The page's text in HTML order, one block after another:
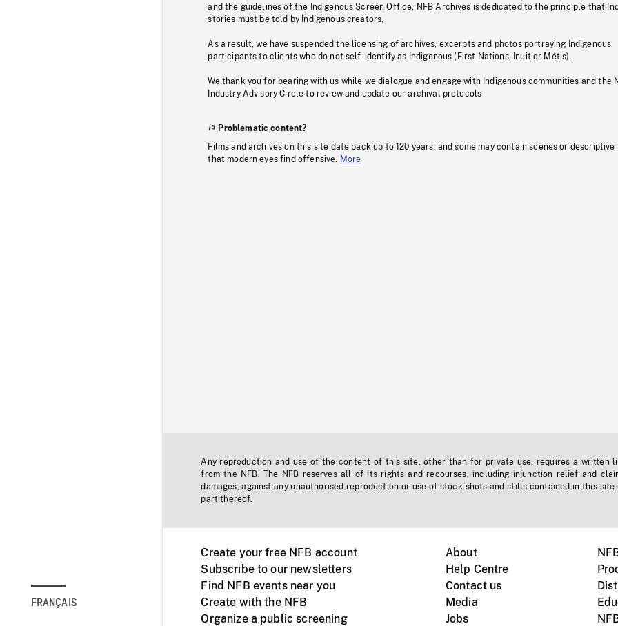
FRANÇAIS
and the guidelines of the Indigenous Screen Office, NFB Archives is dedicated to the principle that
stories must be told by Indigenous creators.
As a result, we have suspended the licensing of archives, excerpts and photos portraying Indigenous
participants to clients who do not self-identify as Indigenous (First Nations, Inuit or Métis).
We thank you for bearing with us while we dialogue and engage with Indigenous communities and the
Industry Advisory Circle to review and update our archival protocols
Problematic content?
Films and archives on this site date back up to 120 years, and some may contain scenes or descriptive
that modern eyes find offensive.
More
Any reproduction and use of the content of this site, other than for private use, requires a written
from the NFB. The NFB reserves all of its rights and recourses, including injunction relief and
damages, against any unauthorised reproduction or use of stock shots and stills contained in this site
part thereof.
Create your free NFB account
Subscribe to our newsletters
Find NFB events near you
Create with the NFB
Organize a public screening
About
Help Centre
Contact us
Media
Jobs